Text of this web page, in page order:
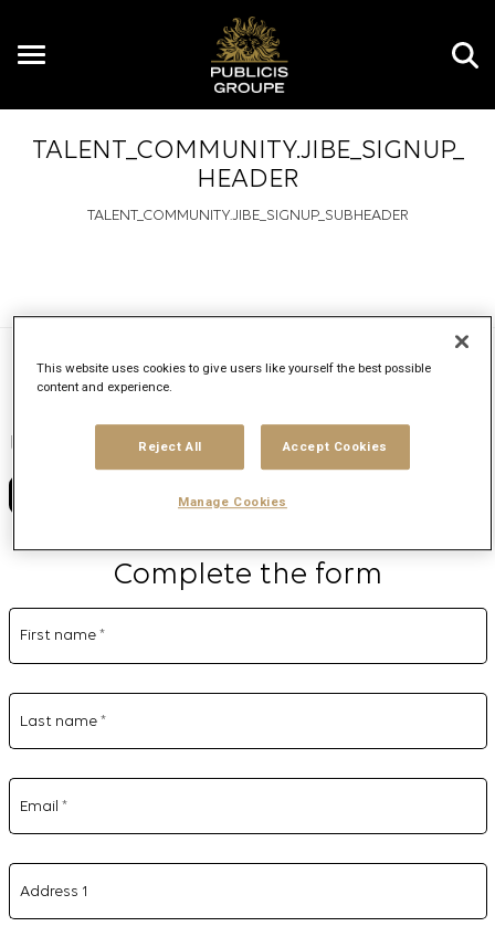
Toggle
TALENT_COMMUNITY.JIBE_SIGNUP_
HEADER
TALENT_COMMUNITY.JIBE_SIGNUP_SUBHEADER
Upload your CV
Upload resume
No file chosen
Complete the form
First name *
Last name *
Email *
Address 1
This website uses cookies to give users like yourself the best possible
content and experience.
Reject All Accept Cookies
Manage Cookies